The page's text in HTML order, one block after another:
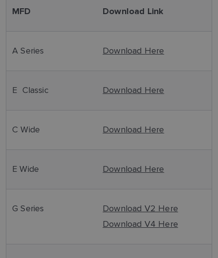
MFD Download Link
A Series Download Here
E Classic Download Here
C Wide Download Here
E Wide Download Here
G Series
Download V2 Here
Download V4 Here